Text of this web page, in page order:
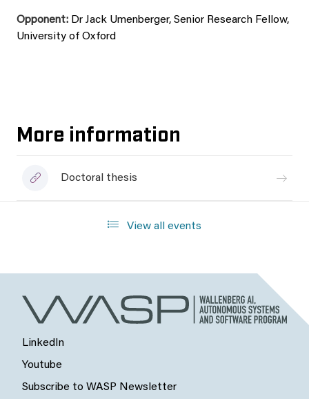
Opponent: Dr Jack Umenberger, Senior Research Fellow,
University of Oxford
More information
Doctoral thesis
View all events
LinkedIn
Youtube
Subscribe to WASP Newsletter